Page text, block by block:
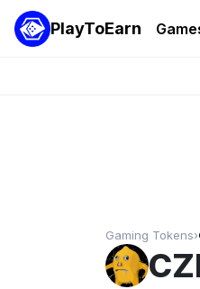
PlayToEarn
Gaming Tokens›